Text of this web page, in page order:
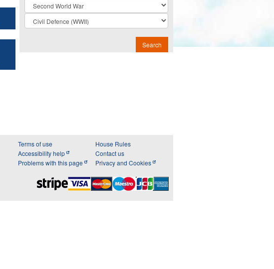
Search
Terms of use
Accessibility help
Problems with this page
House Rules
Contact us
Privacy and Cookies